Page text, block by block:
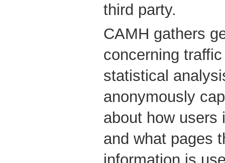
third party.
CAMH gathers
concerning
statistical
anonymously
about how users
and what pages